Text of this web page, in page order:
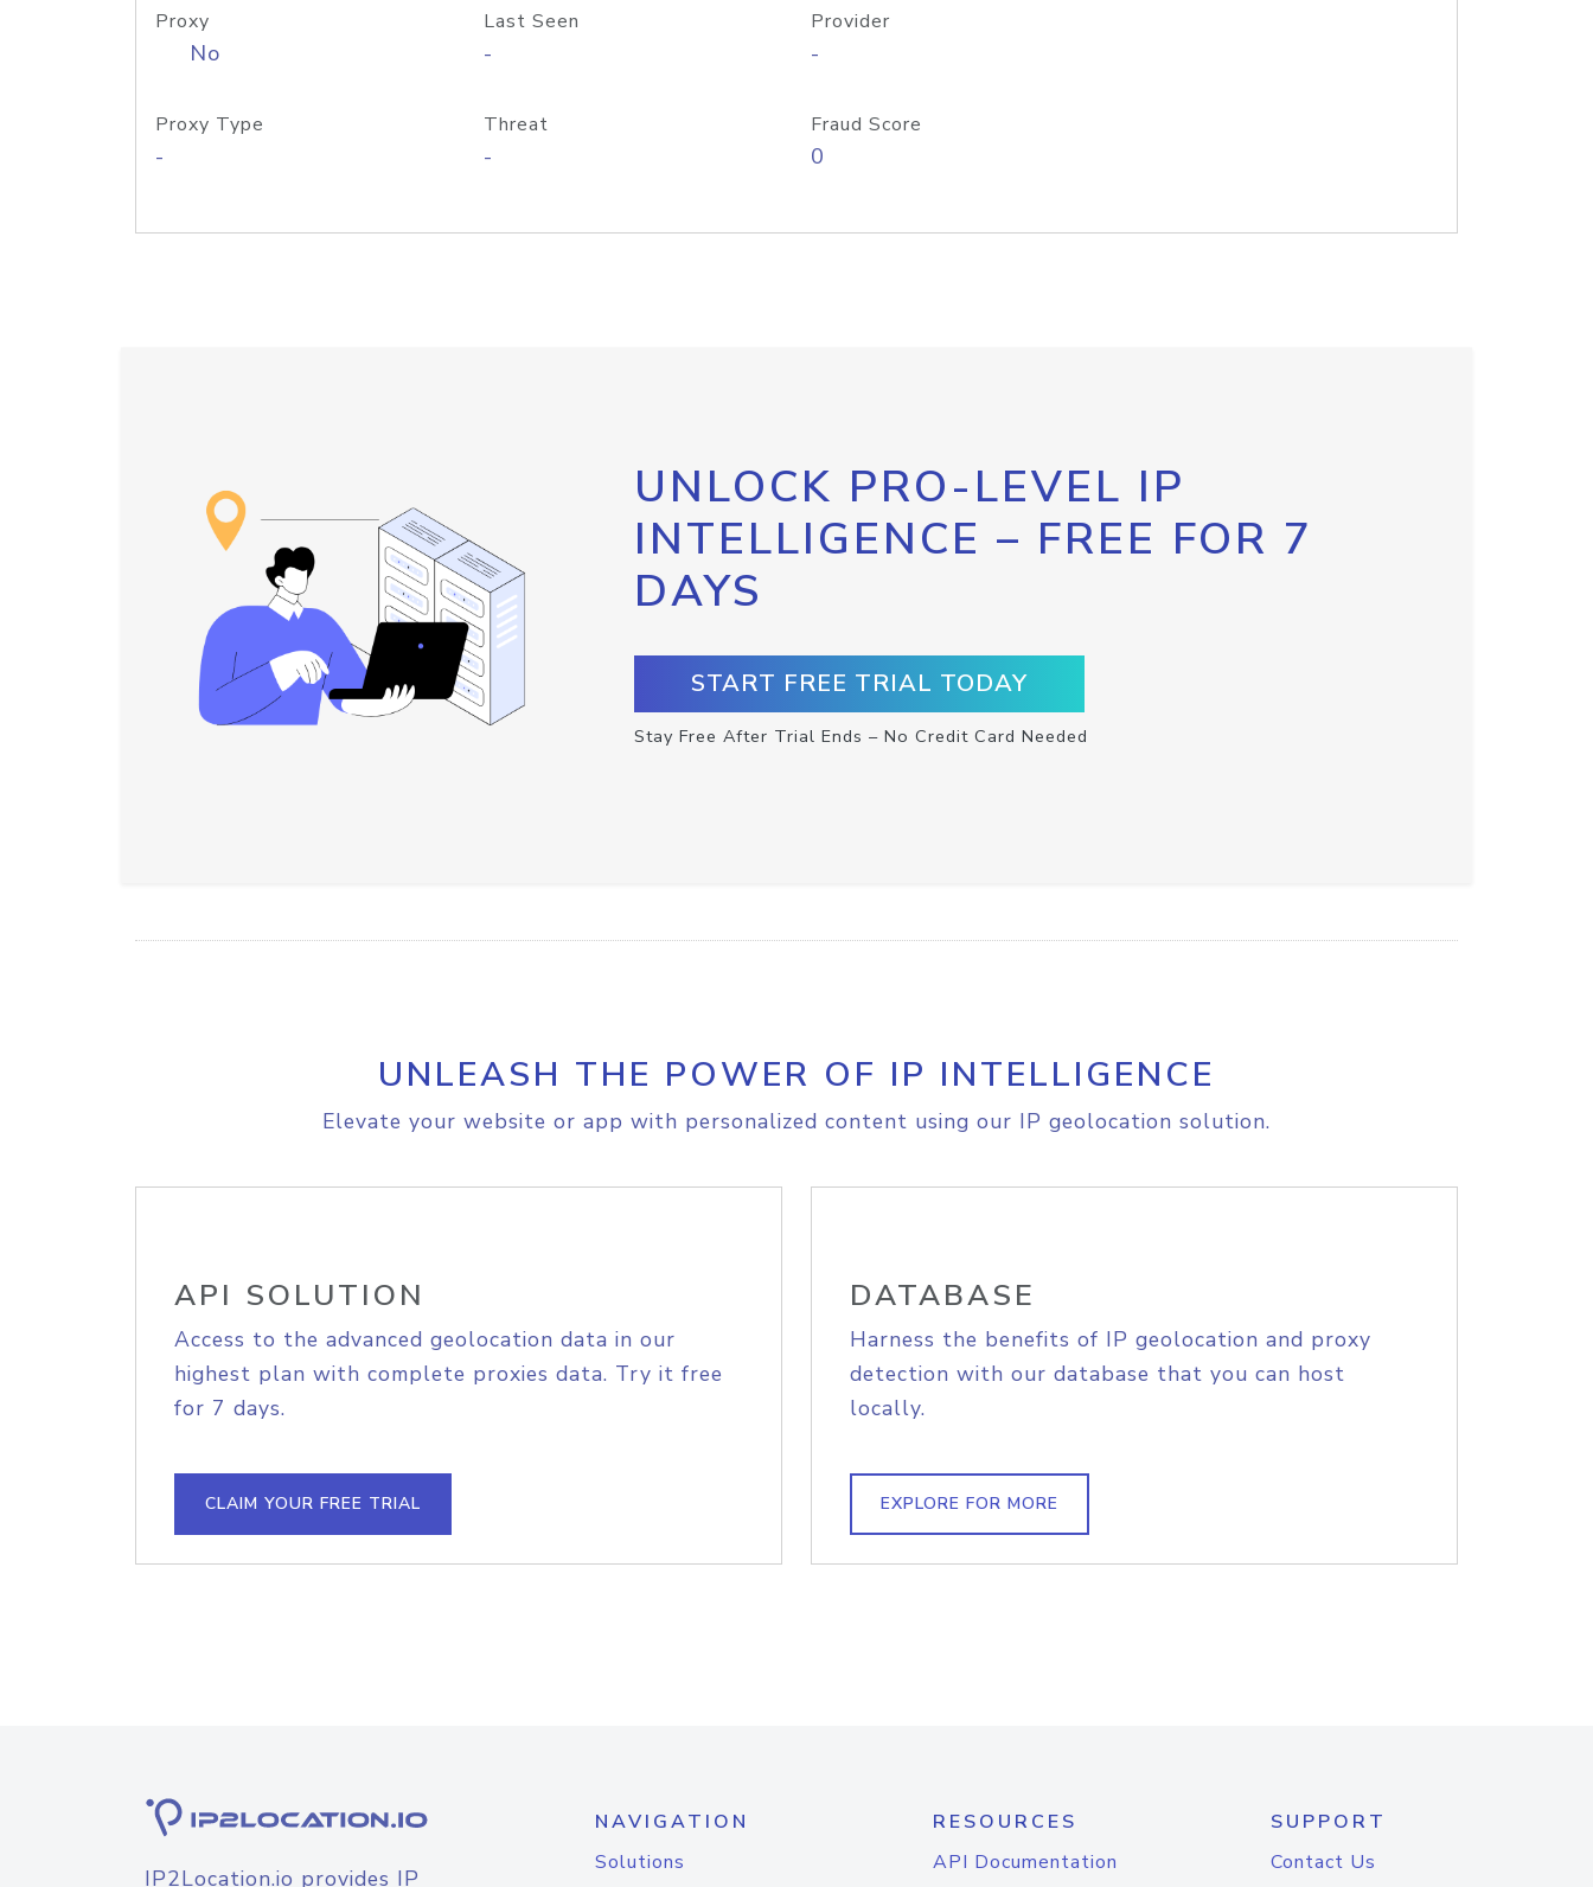
Proxy
No
Last Seen
-
Provider
-
Proxy Type
-
Threat
-
Fraud Score
0
UNLOCK PRO-LEVEL IP
INTELLIGENCE – FREE FOR 7
DAYS
START FREE TRIAL TODAY
Stay Free After Trial Ends – No Credit Card Needed
UNLEASH THE POWER OF IP INTELLIGENCE
Elevate your website or app with personalized content using our IP geolocation solution.
API SOLUTION
Access to the advanced geolocation data in our
highest plan with complete proxies data. Try it free
for 7 days.
CLAIM YOUR FREE TRIAL
DATABASE
Harness the benefits of IP geolocation and proxy
detection with our database that you can host
locally.
EXPLORE FOR MORE
IP2Location.io provides IP
NAVIGATION
Solutions
RESOURCES
API Documentation
SUPPORT
Contact Us